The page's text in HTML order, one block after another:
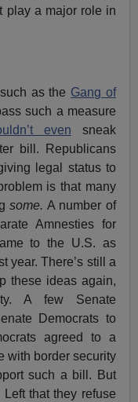
play a major role in
as the Gang of
such a measure
even sneak
bill. Republicans
legal status to
is that many
some. A number of
Amnesties for
to the U.S. as
year. There’s still a
these ideas again,
A few Senate
Democrats to
agreed to a
with border security
such a bill. But
that they refuse